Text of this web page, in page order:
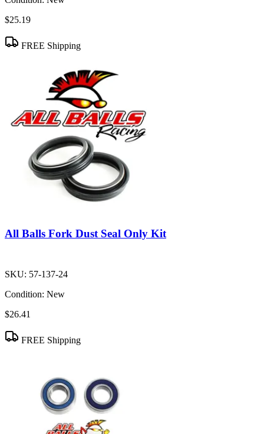
$25.19
FREE Shipping
All Balls Fork Dust Seal Only Kit
SKU: 57-137-24
Condition: New
$26.41
FREE Shipping